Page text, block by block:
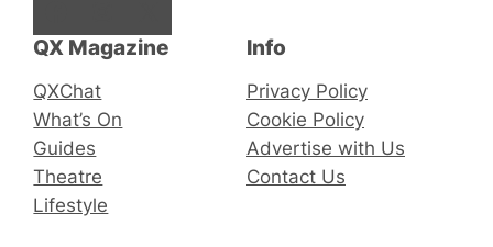
QX Magazine
QXChat
What’s On
Guides
Theatre
Lifestyle
Info
Privacy Policy
Cookie Policy
Advertise with Us
Contact Us